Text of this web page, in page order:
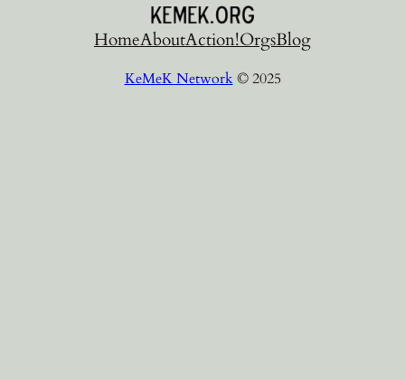
HomeAboutAction!OrgsBlog
KeMeK Network© 2025